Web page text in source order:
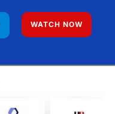
WATCH NOW